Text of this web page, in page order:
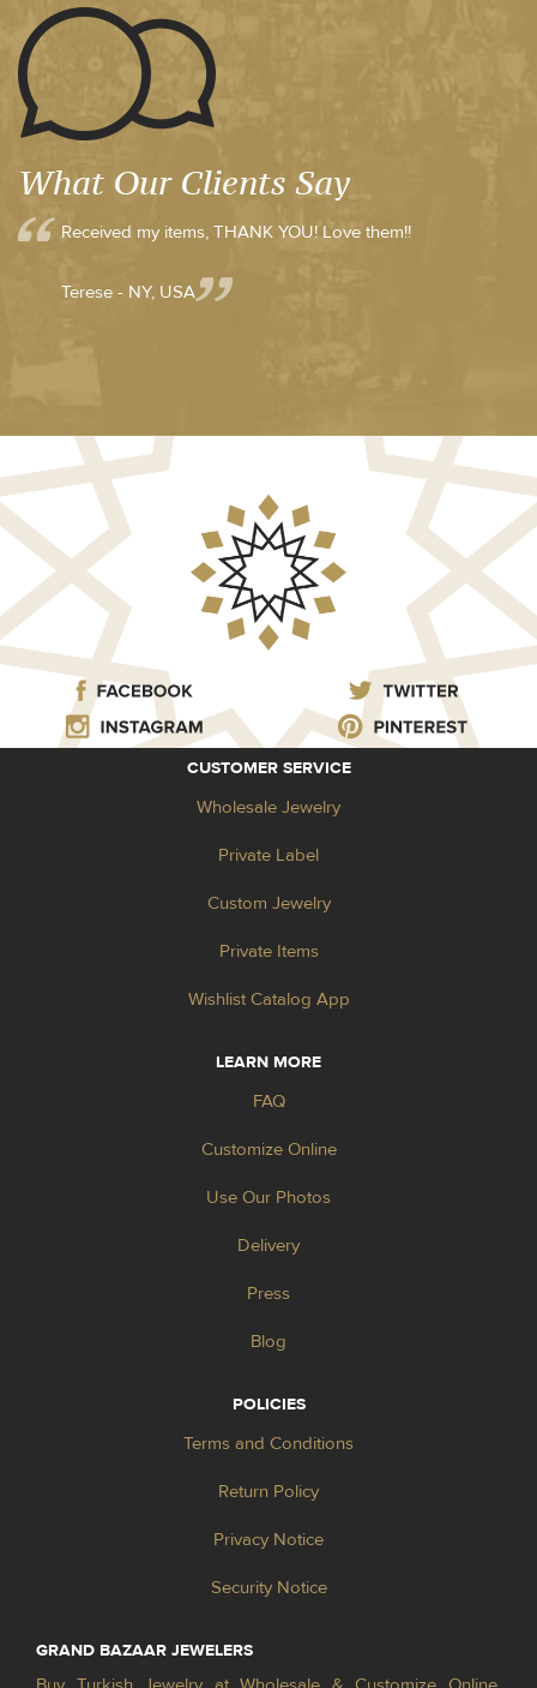
What Our Clients Say
Received my items, THANK YOU! Love them!!
Terese - NY, USA
CUSTOMER SERVICE
Wholesale Jewelry
Private Label
Custom Jewelry
Private Items
Wishlist Catalog App
LEARN MORE
FAQ
Customize Online
Use Our Photos
Delivery
Press
Blog
POLICIES
Terms and Conditions
Return Policy
Privacy Notice
Security Notice
GRAND BAZAAR JEWELERS